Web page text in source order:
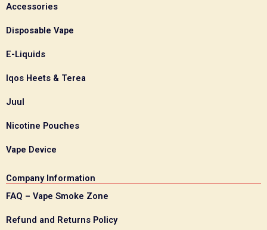
Accessories
Disposable Vape
E-Liquids
Iqos Heets & Terea
Juul
Nicotine Pouches
Vape Device
Company Information
FAQ – Vape Smoke Zone
Refund and Returns Policy